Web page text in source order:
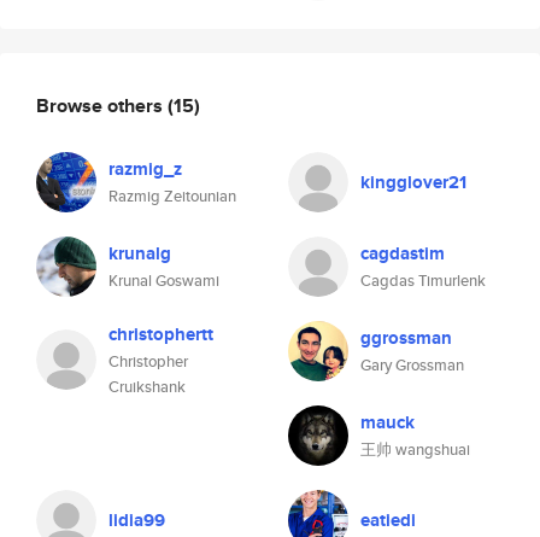
Browse others (15)
razmig_z
Razmig Zeitounian
kingglover21
krunalg
Krunal Goswami
cagdastim
Cagdas Timurlenk
christophertt
Christopher
Cruikshank
ggrossman
Gary Grossman
mauck
王帅 wangshuai
lidia99 eatiedi